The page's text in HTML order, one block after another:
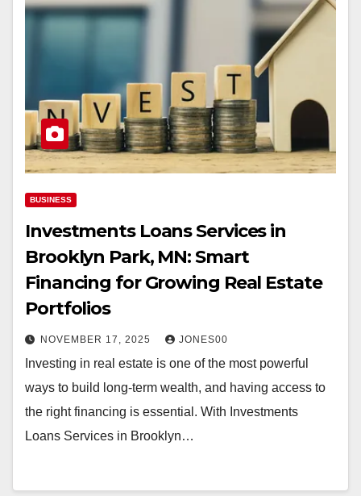
BUSINESS
Investments Loans Services in
Brooklyn Park, MN: Smart
Financing for Growing Real Estate
Portfolios
NOVEMBER 17, 2025 JONES00
Investing in real estate is one of the most powerful
ways to build long-term wealth, and having access to
the right financing is essential. With Investments
Loans Services in Brooklyn…